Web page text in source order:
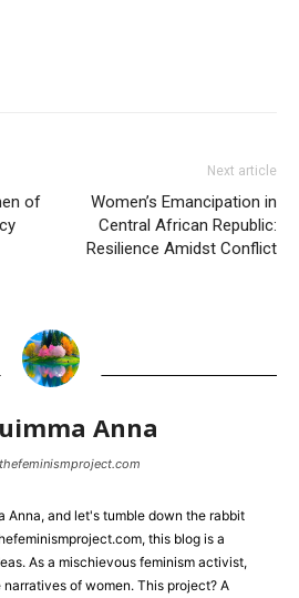
of
Next article
Women’s Emancipation in
Central African Republic:
Resilience Amidst Conflict
Anna
Anna, and let's tumble down the rabbit
this blog is a
As a mischievous feminism activist,
narratives of women. This project? A